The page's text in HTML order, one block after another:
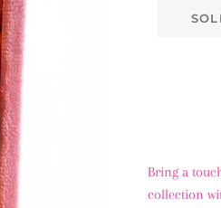
Bring a
collection